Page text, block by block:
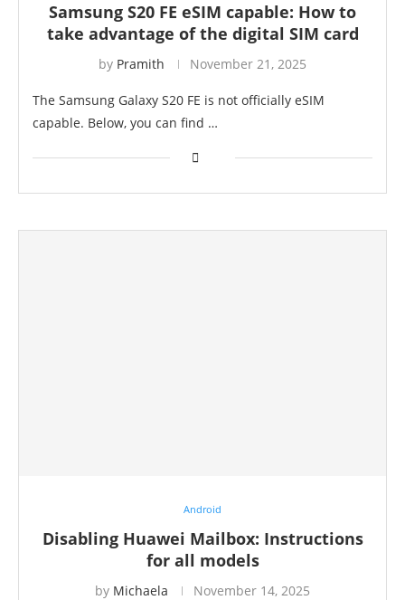
Samsung S20 FE eSIM capable: How to
take advantage of the digital SIM card
by Pramith November 21, 2025
The Samsung Galaxy S20 FE is not officially eSIM
capable. Below, you can find …
Android
Disabling Huawei Mailbox: Instructions
for all models
by Michaela November 14, 2025